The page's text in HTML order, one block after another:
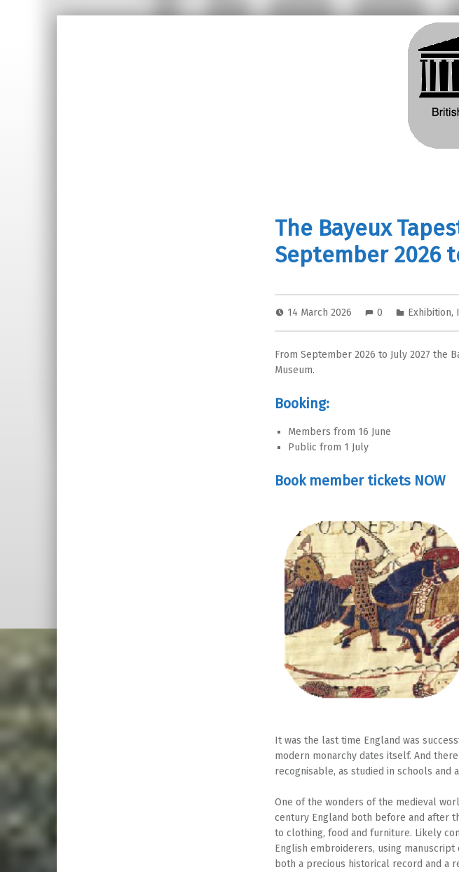
The Bayeux
September 2026
14 March 2026 0 Exhibition,
From September 2026 to July 2027 the
Museum.
Booking:
Members from 16 June
Public from 1 July
Book member tickets NOW
It was the last time England was
modern monarchy dates itself. And
recognisable, as studied in schools and
One of the wonders of the medieval
century England both before and after
to clothing, food and furniture. Likely
English embroiderers, using
both a precious historical record and a